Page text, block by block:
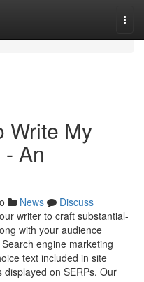
Write My
An
News
Discuss
writer to craft substantial-
with your audience
engine marketing
text included in site
on SERPs. Our